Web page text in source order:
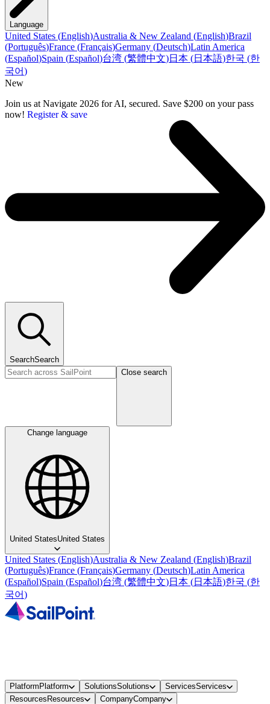
Language
United States (English)Australia & New Zealand (English)Brazil
(Português)France (Français)Germany (Deutsch)Latin America
(Español)Spain (Español)台湾 (繁體中文)日本 (日本語)한국 (한
국어)
New
Join us at Navigate 2026 for AI, secured. Save $200 on your pass
now! Register & save
SearchSearch
Close search
Change language
United StatesUnited States
United States (English)Australia & New Zealand (English)Brazil
(Português)France (Français)Germany (Deutsch)Latin America
(Español)Spain (Español)台湾 (繁體中文)日本 (日本語)한국 (한
국어)
PlatformPlatform SolutionsSolutions ServicesServices
ResourcesResources CompanyCompany